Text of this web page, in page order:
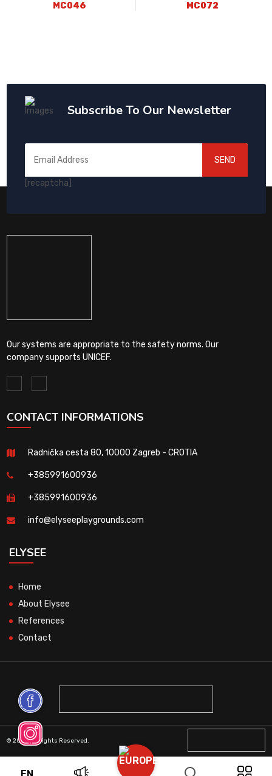
MC046 MC072
Subscribe To Our Newsletter
[recaptcha]
SEND
Our systems are appropriate to the safety norms. Our
company supports UNICEF.
CONTACT INFORMATIONS
Radnička cesta 80, 10000 Zagreb - CROTIA
+385991600936
+385991600936
info@elyseeplaygrounds.com
ELYSEE
Home
About Elysee
References
Contact
© 2026 All Rights Reserved.